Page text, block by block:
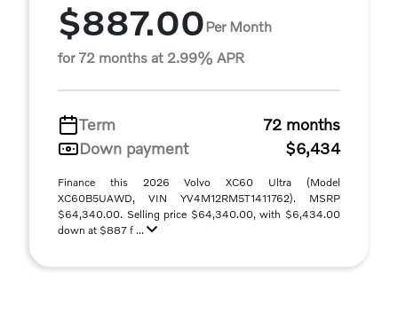
$887.00Per Month
for 72 months at 2.99% APR
Term
72 months
Down payment
$6,434
Finance this 2026 Volvo XC60 Ultra (Model
XC60B5UAWD, VIN YV4M12RM5T1411762). MSRP
$64,340.00. Selling price $64,340.00, with $6,434.00
down at $887 f ...